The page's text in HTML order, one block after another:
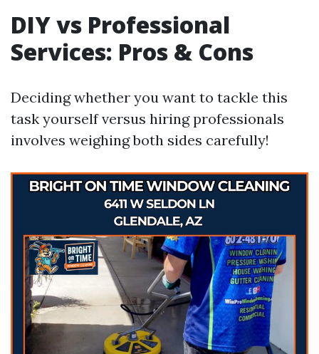
DIY vs Professional
Services: Pros & Cons
Deciding whether you want to tackle this
task yourself versus hiring professionals
involves weighing both sides carefully!